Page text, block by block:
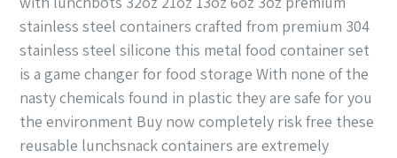
stainless steel containers crafted from premium 304
stainless steel silicone this metal food container set
is a game changer for food storage With none of the
nasty chemicals found in plastic they are safe for you
the environment Buy now completely risk free these
reusable lunchsnack containers are extremely